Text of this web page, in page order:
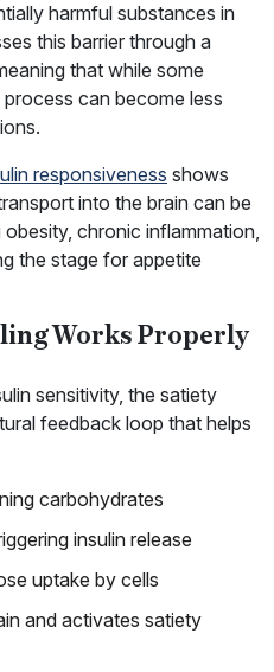
harmful substances in
this barrier through a
that while some
can become less
responsiveness shows
into the brain can be
chronic inflammation,
the stage for appetite
Works Properly
sensitivity, the satiety
feedback loop that helps
carbohydrates
insulin release
uptake by cells
and activates satiety